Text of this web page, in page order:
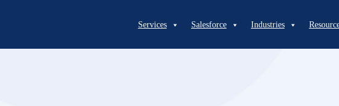
Services Salesforce Industries